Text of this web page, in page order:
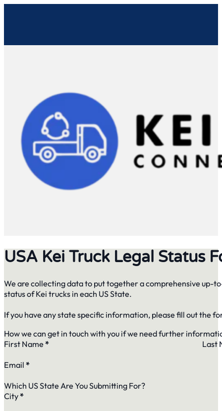
USA Kei Truck Legal Status
We are collecting data to put together a comprehensive up-
status of Kei trucks in each US State.
If you have any state specific information, please fill out the
How we can get in touch with you if we need further
First Name* Last
Email *
Which US State Are You Submitting For?
City*